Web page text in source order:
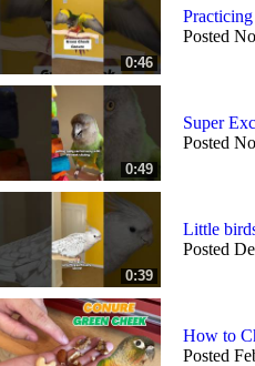
0:46
Posted
0:49
Super
Posted
0:39
Little
Posted
How to
Posted